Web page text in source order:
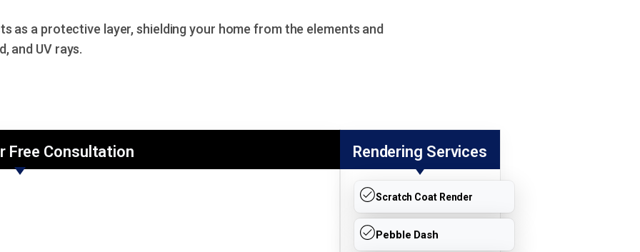
as a protective layer, shielding your home from the elements and
and UV rays.
Free Consultation Rendering Services
Scratch Coat Render
Pebble Dash